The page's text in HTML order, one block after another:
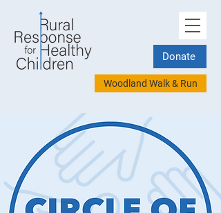
Donate
Woodland Walk & Run